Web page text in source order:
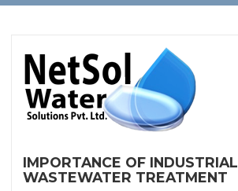
IMPORTANCE OF INDUSTRIAL
WASTEWATER TREATMENT